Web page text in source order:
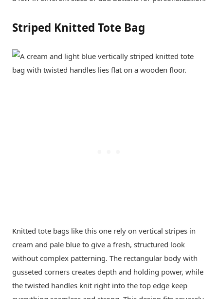
Striped Knitted Tote Bag
Knitted tote bags like this one rely on vertical stripes in
cream and pale blue to give a fresh, structured look
without complex patterning. The rectangular body with
gusseted corners creates depth and holding power, while
the twisted handles knit right into the top edge keep